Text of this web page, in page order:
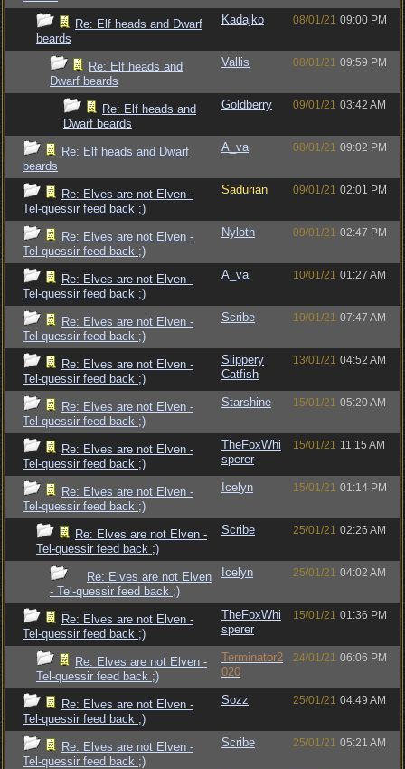
Re: Elf heads and Dwarf
beards
Kadajko 08/01/21 09:00 PM
Re: Elf heads and
Dwarf beards
Vallis 08/01/21 09:59 PM
Re: Elf heads and
Dwarf beards
Goldberry 09/01/21 03:42 AM
Re: Elf heads and Dwarf
beards
A_va 08/01/21 09:02 PM
Re: Elves are not Elven -
Tel-quessir feed back ;)
Sadurian 09/01/21 02:01 PM
Re: Elves are not Elven -
Tel-quessir feed back ;)
Nyloth 09/01/21 02:47 PM
Re: Elves are not Elven -
Tel-quessir feed back ;)
A_va 10/01/21 01:27 AM
Re: Elves are not Elven -
Tel-quessir feed back ;)
Scribe 10/01/21 07:47 AM
Re: Elves are not Elven -
Tel-quessir feed back ;)
Slippery
Catfish
13/01/21 04:52 AM
Re: Elves are not Elven -
Tel-quessir feed back ;)
Starshine 15/01/21 05:20 AM
Re: Elves are not Elven -
Tel-quessir feed back ;)
TheFoxWhi
sperer
15/01/21 11:15 AM
Re: Elves are not Elven -
Tel-quessir feed back ;)
Icelyn 15/01/21 01:14 PM
Re: Elves are not Elven -
Tel-quessir feed back ;)
Scribe 25/01/21 02:26 AM
Re: Elves are not Elven
- Tel-quessir feed back ;)
Icelyn 25/01/21 04:02 AM
Re: Elves are not Elven -
Tel-quessir feed back ;)
TheFoxWhi
sperer
15/01/21 01:36 PM
Re: Elves are not Elven -
Tel-quessir feed back ;)
Terminator2
020
24/01/21 06:06 PM
Re: Elves are not Elven -
Tel-quessir feed back ;)
Sozz 25/01/21 04:49 AM
Re: Elves are not Elven -
Tel-quessir feed back ;)
Scribe 25/01/21 05:21 AM